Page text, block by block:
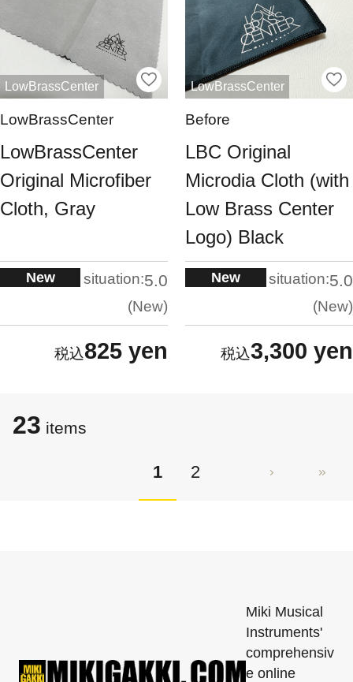
LowBrassCenter
LowBrassCenter
LowBrassCenter
Original Microfiber
Cloth, Gray
New situation:5.0
New
825 yen
LowBrassCenter
Before
LBC Original
Microdia Cloth (with
Low Brass Center
Logo) Black
New situation:5.0
New
3,300 yen
23 items
1 2
Miki Musical
Instruments'
comprehensiv
e online